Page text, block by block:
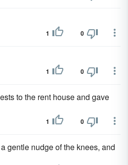
1 0
1 0
to the rent house and gave
1 0
gentle nudge of the knees, and